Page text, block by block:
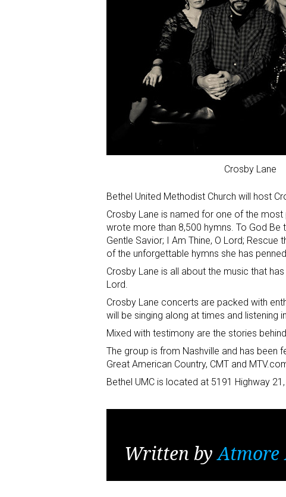
Crosby Lane
Bethel United Methodist Church will host
Crosby Lane is named for one of the
wrote more than 8,500 hymns. To God Be
Gentle Savior; I Am Thine, O Lord;
of the unforgettable hymns she has
Crosby Lane is all about the music that
Lord.
Crosby Lane concerts are packed with
will be singing along at times and listening
Mixed with testimony are the stories
The group is from Nashville and has been
Great American Country, CMT and
Bethel UMC is located at 5191 Highway
Written byAtmore